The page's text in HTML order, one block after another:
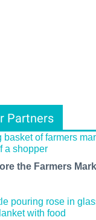
Partners
the Farmers